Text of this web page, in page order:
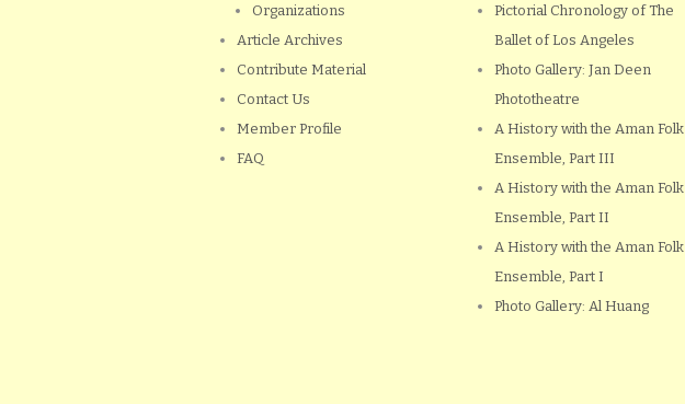
Organizations
Article Archives
Contribute Material
Contact Us
Member Profile
FAQ
Pictorial Chronology of The
Ballet of Los Angeles
Photo Gallery: Jan Deen
Phototheatre
A History with the Aman Folk
Ensemble, Part III
A History with the Aman Folk
Ensemble, Part II
A History with the Aman Folk
Ensemble, Part I
Photo Gallery: Al Huang